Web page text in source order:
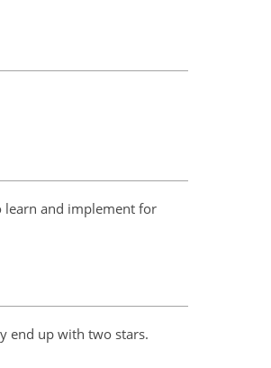
learn and implement for
end up with two stars.